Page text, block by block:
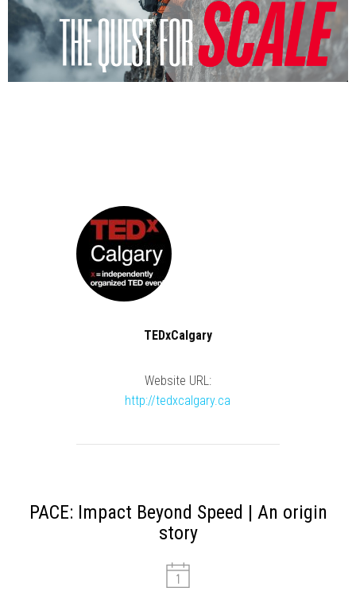
TEDxCalgary
Website URL:
http://tedxcalgary.ca
PACE: Impact Beyond Speed | An origin
story